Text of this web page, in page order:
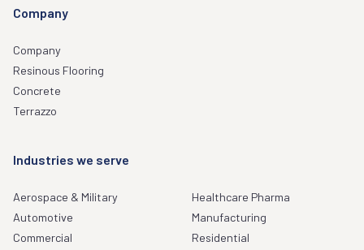
Company
Company
Resinous Flooring
Concrete
Terrazzo
Industries we serve
Aerospace & Military
Automotive
Commercial
Healthcare Pharma
Manufacturing
Residential